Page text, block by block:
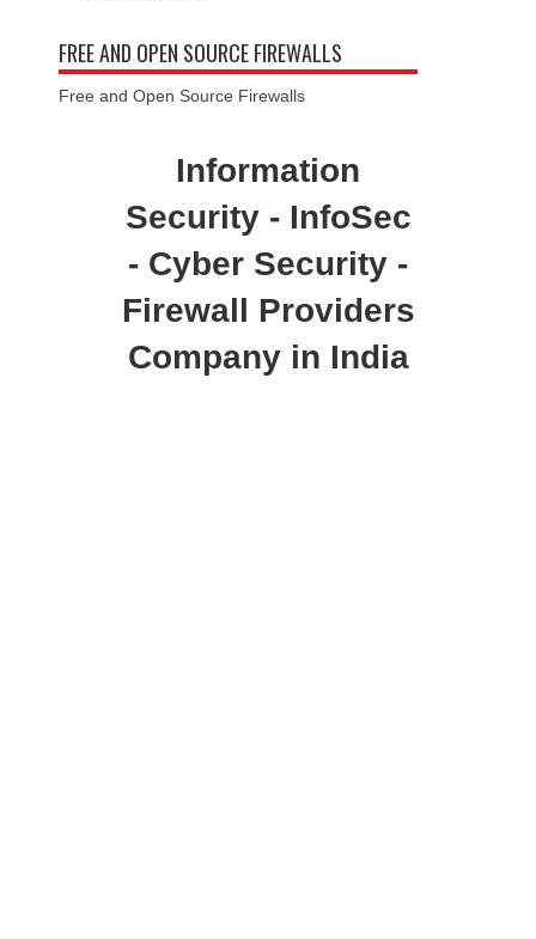
FREE AND OPEN SOURCE FIREWALLS
Free and Open Source Firewalls
Information
Security - InfoSec
- Cyber Security -
Firewall Providers
Company in India